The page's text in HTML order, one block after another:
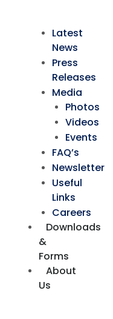
Latest
News
Press
Releases
Media
Photos
Videos
Events
FAQ’s
Newsletter
Useful
Links
Careers
Downloads
&
Forms
About
Us